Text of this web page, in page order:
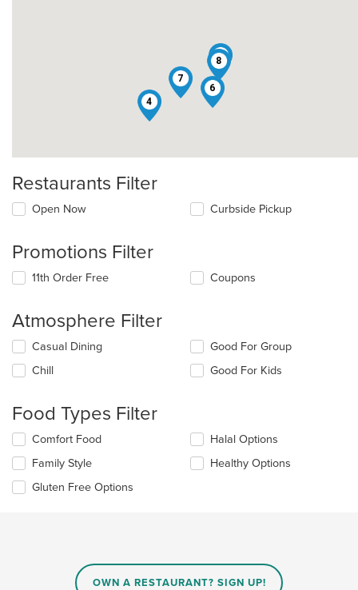
2
4
6
7
8
Restaurants Filter
Open Now Curbside Pickup
Promotions Filter
11th Order Free Coupons
Atmosphere Filter
Selecting/deselecting
following
update
the
content
in
main
Casual Dining
Chill
Good For Group
Good For Kids
Food Types Filter
Selecting/deselecting
following
checkboxes
will
Comfort Food
Family Style
Gluten Free Options
Halal Options
Healthy Options
OWN A RESTAURANT? SIGN UP!